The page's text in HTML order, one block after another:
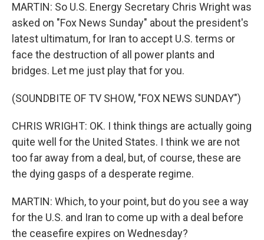
MARTIN: So U.S. Energy Secretary Chris Wright was
asked on "Fox News Sunday" about the president's
latest ultimatum, for Iran to accept U.S. terms or
face the destruction of all power plants and
bridges. Let me just play that for you.
(SOUNDBITE OF TV SHOW, "FOX NEWS SUNDAY")
CHRIS WRIGHT: OK. I think things are actually going
quite well for the United States. I think we are not
too far away from a deal, but, of course, these are
the dying gasps of a desperate regime.
MARTIN: Which, to your point, but do you see a way
for the U.S. and Iran to come up with a deal before
the ceasefire expires on Wednesday?